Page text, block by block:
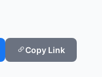
Copy Link